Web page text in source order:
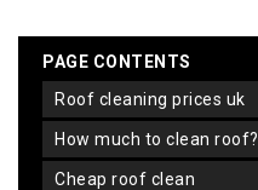
PAGE CONTENTS
roof cleaning prices uk
how much to clean roof?
cheap roof clean